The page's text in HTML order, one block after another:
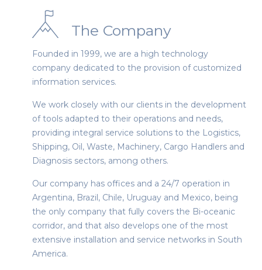
The Company
Founded in 1999, we are a high technology
company dedicated to the provision of customized
information services.
We work closely with our clients in the development
of tools adapted to their operations and needs,
providing integral service solutions to the Logistics,
Shipping, Oil, Waste, Machinery, Cargo Handlers and
Diagnosis sectors, among others.
Our company has offices and a 24/7 operation in
Argentina, Brazil, Chile, Uruguay and Mexico, being
the only company that fully covers the Bi-oceanic
corridor, and that also develops one of the most
extensive installation and service networks in South
America.